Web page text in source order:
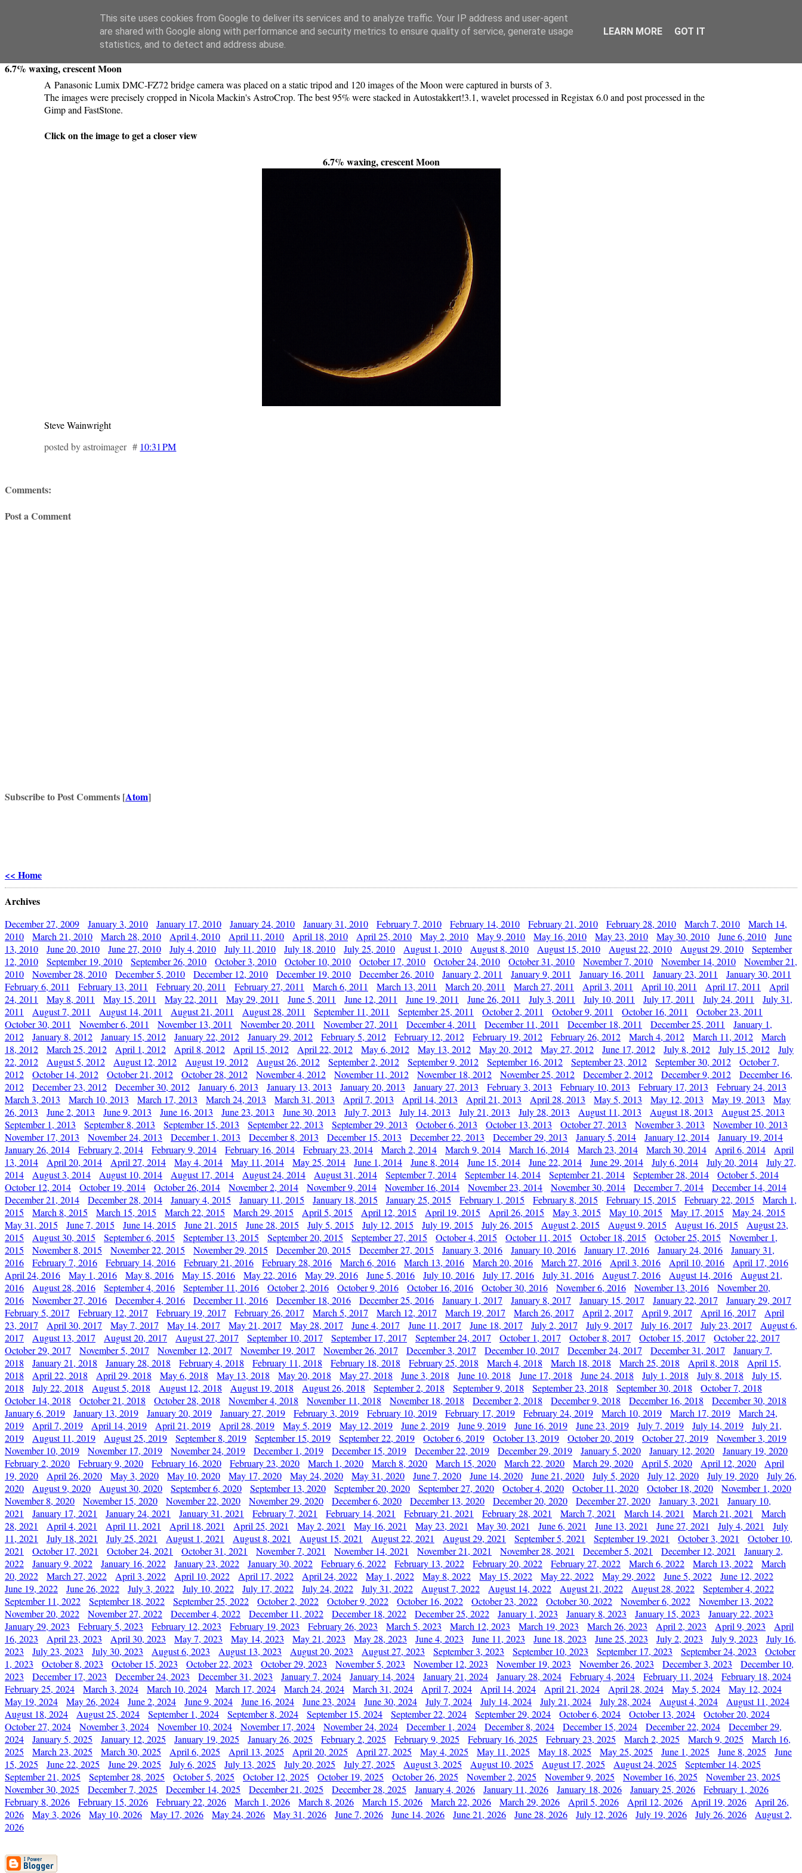
Swansea Astronomical Society Blog
Saturday, April 25, 2020
6.7% waxing, crescent Moon
A Panasonic Lumix DMC-FZ72 bridge camera was placed on a static tripod and 120 images of the Moon were captured in bursts of 3.
The images were precisely cropped in Nicola Mackin's AstroCrop. The best 95% were stacked in Autostakkert!3.1, wavelet processed in Registax 6.0 and post processed in the
Gimp and FastStone.
Click on the image to get a closer view
6.7% waxing, crescent Moon
Steve Wainwright
posted by astroimager # 10:31 PM
Comments:
Post a Comment
Subscribe to Post Comments [Atom]
<< Home
Archives
December 27, 2009 January 3, 2010 January 17, 2010 January 24, 2010 January 31, 2010 February 7, 2010 February 14, 2010 February 21, 2010 February 28, 2010 March 7, 2010
March 14,
2010
March 21, 2010 March 28, 2010 April 4, 2010 April 11, 2010 April 18, 2010 April 25, 2010 May 2, 2010 May 9, 2010 May 16, 2010 May 23, 2010 May 30, 2010 June 6, 2010
June
13, 2010
June 20, 2010 June 27, 2010 July 4, 2010 July 11, 2010 July 18, 2010 July 25, 2010 August 1, 2010 August 8, 2010 August 15, 2010 August 22, 2010 August 29, 2010
September
12, 2010
September 19, 2010 September 26, 2010 October 3, 2010 October 10, 2010 October 17, 2010 October 24, 2010 October 31, 2010 November 7, 2010 November 14, 2010
November 21,
2010
November 28, 2010 December 5, 2010 December 12, 2010 December 19, 2010 December 26, 2010 January 2, 2011 January 9, 2011 January 16, 2011 January 23, 2011
January 30, 2011
February 6, 2011
February 13, 2011 February 20, 2011 February 27, 2011 March 6, 2011 March 13, 2011 March 20, 2011 March 27, 2011 April 3, 2011 April 10, 2011 April 17, 2011
April
24, 2011
May 8, 2011 May 15, 2011 May 22, 2011 May 29, 2011 June 5, 2011 June 12, 2011 June 19, 2011 June 26, 2011 July 3, 2011 July 10, 2011 July 17, 2011 July 24, 2011
July 31,
2011
August 7, 2011 August 14, 2011 August 21, 2011 August 28, 2011 September 11, 2011 September 25, 2011 October 2, 2011 October 9, 2011 October 16, 2011
October 23, 2011
October 30, 2011
November 6, 2011 November 13, 2011 November 20, 2011 November 27, 2011 December 4, 2011 December 11, 2011 December 18, 2011 December 25, 2011
January 1,
2012
January 8, 2012 January 15, 2012 January 22, 2012 January 29, 2012 February 5, 2012 February 12, 2012 February 19, 2012 February 26, 2012 March 4, 2012 March 11, 2012
March
18, 2012
March 25, 2012 April 1, 2012 April 8, 2012 April 15, 2012 April 22, 2012 May 6, 2012 May 13, 2012 May 20, 2012 May 27, 2012 June 17, 2012 July 8, 2012 July 15, 2012
July
22, 2012
August 5, 2012 August 12, 2012 August 19, 2012 August 26, 2012 September 2, 2012 September 9, 2012 September 16, 2012 September 23, 2012 September 30, 2012
October 7,
2012
October 14, 2012 October 21, 2012 October 28, 2012 November 4, 2012 November 11, 2012 November 18, 2012 November 25, 2012 December 2, 2012 December 9, 2012
December 16,
2012
December 23, 2012 December 30, 2012 January 6, 2013 January 13, 2013 January 20, 2013 January 27, 2013 February 3, 2013 February 10, 2013 February 17, 2013
February 24, 2013
March 3, 2013
March 10, 2013 March 17, 2013 March 24, 2013 March 31, 2013 April 7, 2013 April 14, 2013 April 21, 2013 April 28, 2013 May 5, 2013 May 12, 2013 May 19, 2013
May
26, 2013
June 2, 2013 June 9, 2013 June 16, 2013 June 23, 2013 June 30, 2013 July 7, 2013 July 14, 2013 July 21, 2013 July 28, 2013 August 11, 2013 August 18, 2013
August 25, 2013
September 1, 2013
September 8, 2013 September 15, 2013 September 22, 2013 September 29, 2013 October 6, 2013 October 13, 2013 October 27, 2013 November 3, 2013
November 10, 2013
November 17, 2013
November 24, 2013 December 1, 2013 December 8, 2013 December 15, 2013 December 22, 2013 December 29, 2013 January 5, 2014 January 12, 2014
January 19, 2014
January 26, 2014
February 2, 2014 February 9, 2014 February 16, 2014 February 23, 2014 March 2, 2014 March 9, 2014 March 16, 2014 March 23, 2014 March 30, 2014 April 6, 2014
April
13, 2014
April 20, 2014 April 27, 2014 May 4, 2014 May 11, 2014 May 25, 2014 June 1, 2014 June 8, 2014 June 15, 2014 June 22, 2014 June 29, 2014 July 6, 2014 July 20, 2014
July 27,
2014
August 3, 2014 August 10, 2014 August 17, 2014 August 24, 2014 August 31, 2014 September 7, 2014 September 14, 2014 September 21, 2014 September 28, 2014
October 5, 2014
October 12, 2014
October 19, 2014 October 26, 2014 November 2, 2014 November 9, 2014 November 16, 2014 November 23, 2014 November 30, 2014 December 7, 2014
December 14, 2014
December 21, 2014
December 28, 2014 January 4, 2015 January 11, 2015 January 18, 2015 January 25, 2015 February 1, 2015 February 8, 2015 February 15, 2015 February 22, 2015
March 1,
2015
March 8, 2015 March 15, 2015 March 22, 2015 March 29, 2015 April 5, 2015 April 12, 2015 April 19, 2015 April 26, 2015 May 3, 2015 May 10, 2015 May 17, 2015
May 24, 2015
May 31, 2015
June 7, 2015 June 14, 2015 June 21, 2015 June 28, 2015 July 5, 2015 July 12, 2015 July 19, 2015 July 26, 2015 August 2, 2015 August 9, 2015 August 16, 2015
August 23,
2015
August 30, 2015 September 6, 2015 September 13, 2015 September 20, 2015 September 27, 2015 October 4, 2015 October 11, 2015 October 18, 2015 October 25, 2015
November 1,
2015
November 8, 2015 November 22, 2015 November 29, 2015 December 20, 2015 December 27, 2015 January 3, 2016 January 10, 2016 January 17, 2016 January 24, 2016
January 31,
2016
February 7, 2016 February 14, 2016 February 21, 2016 February 28, 2016 March 6, 2016 March 13, 2016 March 20, 2016 March 27, 2016 April 3, 2016 April 10, 2016
April 17, 2016
April 24, 2016
May 1, 2016 May 8, 2016 May 15, 2016 May 22, 2016 May 29, 2016 June 5, 2016 July 10, 2016 July 17, 2016 July 31, 2016 August 7, 2016 August 14, 2016
August 21,
2016
August 28, 2016 September 4, 2016 September 11, 2016 October 2, 2016 October 9, 2016 October 16, 2016 October 30, 2016 November 6, 2016 November 13, 2016
November 20,
2016
November 27, 2016 December 4, 2016 December 11, 2016 December 18, 2016 December 25, 2016 January 1, 2017 January 8, 2017 January 15, 2017 January 22, 2017
January 29, 2017
February 5, 2017
February 12, 2017 February 19, 2017 February 26, 2017 March 5, 2017 March 12, 2017 March 19, 2017 March 26, 2017 April 2, 2017 April 9, 2017 April 16, 2017
April
23, 2017
April 30, 2017 May 7, 2017 May 14, 2017 May 21, 2017 May 28, 2017 June 4, 2017 June 11, 2017 June 18, 2017 July 2, 2017 July 9, 2017 July 16, 2017 July 23, 2017
August 6,
2017
August 13, 2017 August 20, 2017 August 27, 2017 September 10, 2017 September 17, 2017 September 24, 2017 October 1, 2017 October 8, 2017 October 15, 2017
October 22, 2017
October 29, 2017
November 5, 2017 November 12, 2017 November 19, 2017 November 26, 2017 December 3, 2017 December 10, 2017 December 24, 2017 December 31, 2017
January 7,
2018
January 21, 2018 January 28, 2018 February 4, 2018 February 11, 2018 February 18, 2018 February 25, 2018 March 4, 2018 March 18, 2018 March 25, 2018 April 8, 2018
April 15,
2018
April 22, 2018 April 29, 2018 May 6, 2018 May 13, 2018 May 20, 2018 May 27, 2018 June 3, 2018 June 10, 2018 June 17, 2018 June 24, 2018 July 1, 2018 July 8, 2018
July 15,
2018
July 22, 2018 August 5, 2018 August 12, 2018 August 19, 2018 August 26, 2018 September 2, 2018 September 9, 2018 September 23, 2018 September 30, 2018
October 7, 2018
October 14, 2018
October 21, 2018 October 28, 2018 November 4, 2018 November 11, 2018 November 18, 2018 December 2, 2018 December 9, 2018 December 16, 2018
December 30, 2018
January 6, 2019
January 13, 2019 January 20, 2019 January 27, 2019 February 3, 2019 February 10, 2019 February 17, 2019 February 24, 2019 March 10, 2019 March 17, 2019
March 24,
2019
April 7, 2019 April 14, 2019 April 21, 2019 April 28, 2019 May 5, 2019 May 12, 2019 June 2, 2019 June 9, 2019 June 16, 2019 June 23, 2019 July 7, 2019 July 14, 2019
July 21,
2019
August 11, 2019 August 25, 2019 September 8, 2019 September 15, 2019 September 22, 2019 October 6, 2019 October 13, 2019 October 20, 2019 October 27, 2019
November 3, 2019
November 10, 2019
November 17, 2019 November 24, 2019 December 1, 2019 December 15, 2019 December 22, 2019 December 29, 2019 January 5, 2020 January 12, 2020
January 19, 2020
February 2, 2020
February 9, 2020 February 16, 2020 February 23, 2020 March 1, 2020 March 8, 2020 March 15, 2020 March 22, 2020 March 29, 2020 April 5, 2020 April 12, 2020
April
19, 2020
April 26, 2020 May 3, 2020 May 10, 2020 May 17, 2020 May 24, 2020 May 31, 2020 June 7, 2020 June 14, 2020 June 21, 2020 July 5, 2020 July 12, 2020 July 19, 2020
July 26,
2020
August 9, 2020 August 30, 2020 September 6, 2020 September 13, 2020 September 20, 2020 September 27, 2020 October 4, 2020 October 11, 2020 October 18, 2020
November 1, 2020
November 8, 2020
November 15, 2020 November 22, 2020 November 29, 2020 December 6, 2020 December 13, 2020 December 20, 2020 December 27, 2020 January 3, 2021
January 10,
2021
January 17, 2021 January 24, 2021 January 31, 2021 February 7, 2021 February 14, 2021 February 21, 2021 February 28, 2021 March 7, 2021 March 14, 2021 March 21, 2021
March
28, 2021
April 4, 2021 April 11, 2021 April 18, 2021 April 25, 2021 May 2, 2021 May 16, 2021 May 23, 2021 May 30, 2021 June 6, 2021 June 13, 2021 June 27, 2021 July 4, 2021
July
11, 2021
July 18, 2021 July 25, 2021 August 1, 2021 August 8, 2021 August 15, 2021 August 22, 2021 August 29, 2021 September 5, 2021 September 19, 2021 October 3, 2021
October 10,
2021
October 17, 2021 October 24, 2021 October 31, 2021 November 7, 2021 November 14, 2021 November 21, 2021 November 28, 2021 December 5, 2021 December 12, 2021
January 2,
2022
January 9, 2022 January 16, 2022 January 23, 2022 January 30, 2022 February 6, 2022 February 13, 2022 February 20, 2022 February 27, 2022 March 6, 2022 March 13, 2022
March
20, 2022
March 27, 2022 April 3, 2022 April 10, 2022 April 17, 2022 April 24, 2022 May 1, 2022 May 8, 2022 May 15, 2022 May 22, 2022 May 29, 2022 June 5, 2022
June 12, 2022
June 19, 2022
June 26, 2022 July 3, 2022 July 10, 2022 July 17, 2022 July 24, 2022 July 31, 2022 August 7, 2022 August 14, 2022 August 21, 2022 August 28, 2022
September 4, 2022
September 11, 2022
September 18, 2022 September 25, 2022 October 2, 2022 October 9, 2022 October 16, 2022 October 23, 2022 October 30, 2022 November 6, 2022
November 13, 2022
November 20, 2022
November 27, 2022 December 4, 2022 December 11, 2022 December 18, 2022 December 25, 2022 January 1, 2023 January 8, 2023 January 15, 2023
January 22, 2023
January 29, 2023
February 5, 2023 February 12, 2023 February 19, 2023 February 26, 2023 March 5, 2023 March 12, 2023 March 19, 2023 March 26, 2023 April 2, 2023 April 9, 2023
April
16, 2023
April 23, 2023 April 30, 2023 May 7, 2023 May 14, 2023 May 21, 2023 May 28, 2023 June 4, 2023 June 11, 2023 June 18, 2023 June 25, 2023 July 2, 2023 July 9, 2023
July 16,
2023
July 23, 2023 July 30, 2023 August 6, 2023 August 13, 2023 August 20, 2023 August 27, 2023 September 3, 2023 September 10, 2023 September 17, 2023 September 24, 2023
October
1, 2023
October 8, 2023 October 15, 2023 October 22, 2023 October 29, 2023 November 5, 2023 November 12, 2023 November 19, 2023 November 26, 2023 December 3, 2023
December 10,
2023
December 17, 2023 December 24, 2023 December 31, 2023 January 7, 2024 January 14, 2024 January 21, 2024 January 28, 2024 February 4, 2024 February 11, 2024
February 18, 2024
February 25, 2024
March 3, 2024 March 10, 2024 March 17, 2024 March 24, 2024 March 31, 2024 April 7, 2024 April 14, 2024 April 21, 2024 April 28, 2024 May 5, 2024
May 12, 2024
May 19, 2024
May 26, 2024 June 2, 2024 June 9, 2024 June 16, 2024 June 23, 2024 June 30, 2024 July 7, 2024 July 14, 2024 July 21, 2024 July 28, 2024 August 4, 2024
August 11, 2024
August 18, 2024
August 25, 2024 September 1, 2024 September 8, 2024 September 15, 2024 September 22, 2024 September 29, 2024 October 6, 2024 October 13, 2024
October 20, 2024
October 27, 2024
November 3, 2024 November 10, 2024 November 17, 2024 November 24, 2024 December 1, 2024 December 8, 2024 December 15, 2024 December 22, 2024
December 29,
2024
January 5, 2025 January 12, 2025 January 19, 2025 January 26, 2025 February 2, 2025 February 9, 2025 February 16, 2025 February 23, 2025 March 2, 2025 March 9, 2025
March 16,
2025
March 23, 2025 March 30, 2025 April 6, 2025 April 13, 2025 April 20, 2025 April 27, 2025 May 4, 2025 May 11, 2025 May 18, 2025 May 25, 2025 June 1, 2025 June 8, 2025
June
15, 2025
June 22, 2025 June 29, 2025 July 6, 2025 July 13, 2025 July 20, 2025 July 27, 2025 August 3, 2025 August 10, 2025 August 17, 2025 August 24, 2025
September 14, 2025
September 21, 2025
September 28, 2025 October 5, 2025 October 12, 2025 October 19, 2025 October 26, 2025 November 2, 2025 November 9, 2025 November 16, 2025
November 23, 2025
November 30, 2025
December 7, 2025 December 14, 2025 December 21, 2025 December 28, 2025 January 4, 2026 January 11, 2026 January 18, 2026 January 25, 2026
February 1, 2026
February 8, 2026
February 15, 2026 February 22, 2026 March 1, 2026 March 8, 2026 March 15, 2026 March 22, 2026 March 29, 2026 April 5, 2026 April 12, 2026 April 19, 2026
April 26,
2026
May 3, 2026 May 10, 2026 May 17, 2026 May 24, 2026 May 31, 2026 June 7, 2026 June 14, 2026 June 21, 2026 June 28, 2026 July 12, 2026 July 19, 2026 July 26, 2026
August 2,
2026
This site uses cookies from Google to deliver its services and to analyze traffic. Your IP address and user-agent
are shared with Google along with performance and security metrics to ensure quality of service, generate usage
statistics, and to detect and address abuse.
LEARN MORE GOT IT